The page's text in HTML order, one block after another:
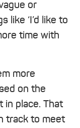
or
like ‘I’d like to
time with
more
on the
in place. That
track to meet